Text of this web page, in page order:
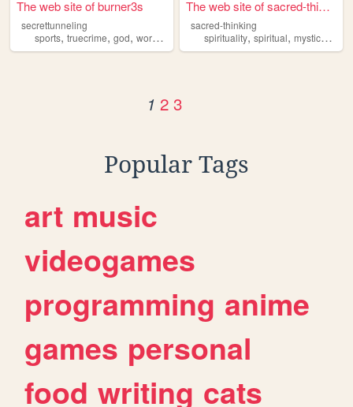
The web site of burner3s
secrettunneling
sports, truecrime, god, workout psychology
The web site of sacred-think...
sacred-thinking
spirituality,spiritual,mystical ,
1 2 3
Popular Tags
art music
videogames
programming anime
games personal
food writing cats